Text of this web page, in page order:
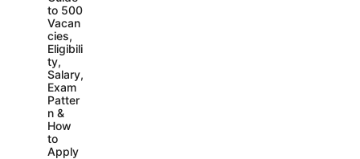
to 500
Vacan
cies,
Eligibili
ty,
Salary,
Exam
Patter
n &
How
to
Apply